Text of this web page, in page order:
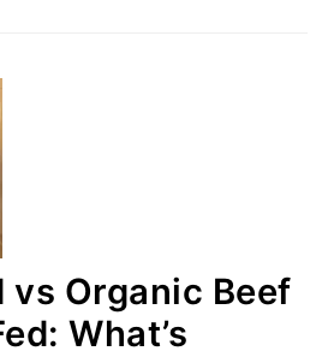
vs Organic Beef
What’s